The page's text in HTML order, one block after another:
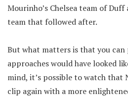
Mourinho’s Chelsea team of
team that followed after.
But what matters is that you
approaches would have looked
mind, it’s possible to watch that
clip again with a more